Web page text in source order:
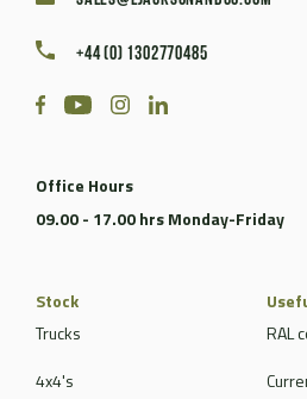
+44 (0) 1302770485
Office Hours
09.00 - 17.00 hrs Monday-Friday
Stock
Trucks
4x4's
RAL